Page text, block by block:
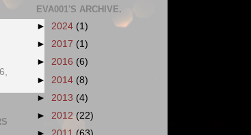
EVA001'S ARCHIVE.
► 2024 (1)
► 2017 (1)
► 2016 (6)
► 2014 (8)
► 2013 (4)
► 2012 (22)